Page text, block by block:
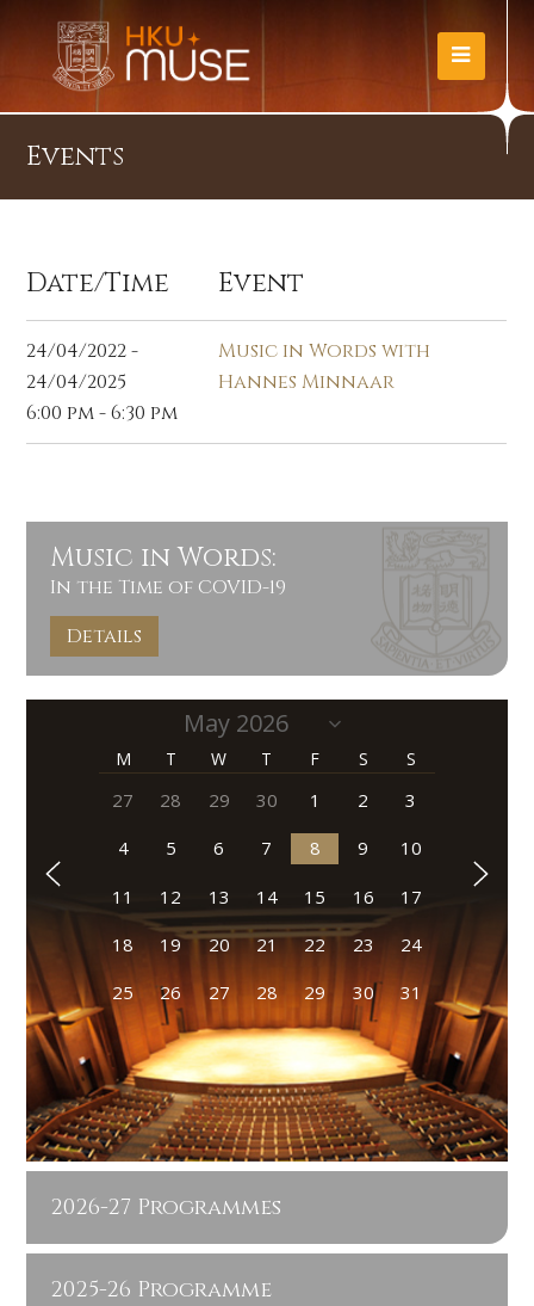
Events
Date/Time Event
24/04/2022 -
24/04/2025
6:00 pm - 6:30 pm
Music in Words with
Hannes Minnaar
Music in Words:
In the Time of COVID-19
Details
M T W T F S S
27 28 29 30 1 2 3
4 5 6 7 8 9 10
11 12 13 14 15 16 17
18 19 20 21 22 23 24
25 26 27 28 29 30 31
2026-27 Programmes
2025-26 Programme